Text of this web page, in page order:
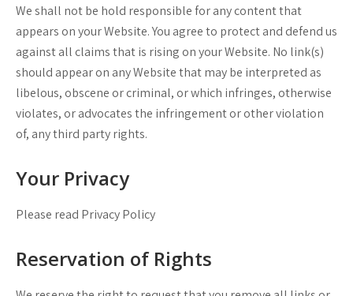
We shall not be hold responsible for any content that
appears on your Website. You agree to protect and defend us
against all claims that is rising on your Website. No link(s)
should appear on any Website that may be interpreted as
libelous, obscene or criminal, or which infringes, otherwise
violates, or advocates the infringement or other violation
of, any third party rights.
Your Privacy
Please read Privacy Policy
Reservation of Rights